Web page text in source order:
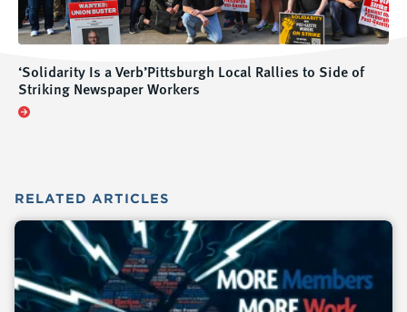
‘Solidarity Is a Verb’Pittsburgh Local Rallies to Side of
Striking Newspaper Workers
RELATED ARTICLES